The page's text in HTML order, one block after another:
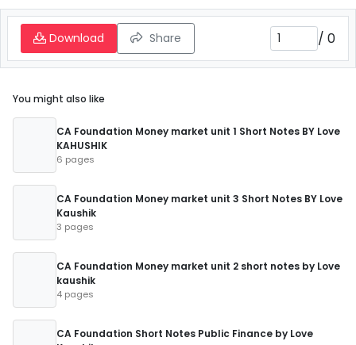
Download Share / 0
You might also like
CA Foundation Money market unit 1 Short Notes BY Love
KAHUSHIK
6 pages
CA Foundation Money market unit 3 Short Notes BY Love
Kaushik
3 pages
CA Foundation Money market unit 2 short notes by Love
kaushik
4 pages
CA Foundation Short Notes Public Finance by Love